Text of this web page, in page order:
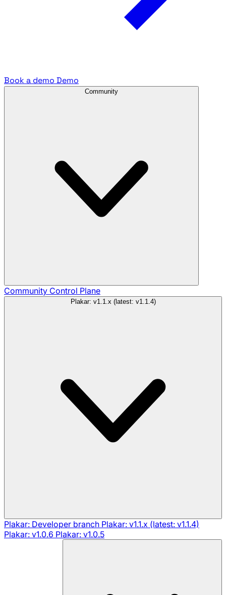
Book a demo Demo
Community
Community Control Plane
Plakar: v1.1.x (latest: v1.1.4)
Plakar: Developer branch Plakar: v1.1.x (latest: v1.1.4)
Plakar: v1.0.6 Plakar: v1.0.5